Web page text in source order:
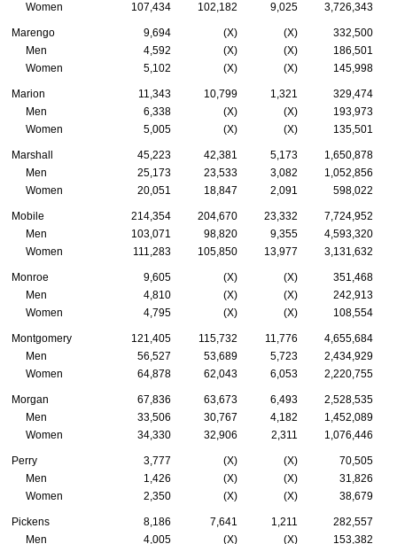
Women
107,434 102,182 9,025 3,726,343
Marengo 9,694 (X) (X)
332,500
Men
4,592 (X) (X)
186,501
Women
5,102 (X) (X) 145,998
Marion 11,343 10,799 1,321
329,474
Men
6,338 (X) (X)
193,973
Women
5,005 (X) (X) 135,501
Marshall 45,223 42,381 5,173
1,650,878
Men
25,173 23,533 3,082
1,052,856
Women
20,051 18,847 2,091 598,022
Mobile 214,354 204,670 23,332
7,724,952
Men
103,071 98,820 9,355
4,593,320
Women
111,283 105,850 13,977 3,131,632
Monroe 9,605 (X) (X)
351,468
Men
4,810 (X) (X)
242,913
Women
4,795 (X) (X) 108,554
Montgomery 121,405 115,732 11,776
4,655,684
Men
56,527 53,689 5,723
2,434,929
Women
64,878 62,043 6,053 2,220,755
Morgan 67,836 63,673 6,493
2,528,535
Men
33,506 30,767 4,182
1,452,089
Women
34,330 32,906 2,311 1,076,446
Perry 3,777 (X) (X)
70,505
Men
1,426 (X) (X)
31,826
Women
2,350 (X) (X) 38,679
Pickens 8,186 7,641 1,211
282,557
Men
4,005 (X) (X)
153,382